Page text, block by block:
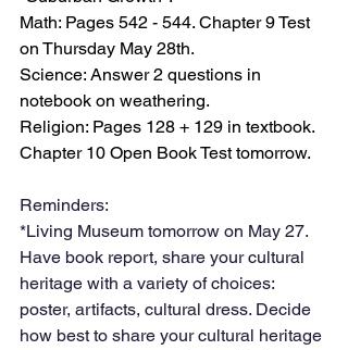
Math: Pages 542 - 544. Chapter 9 Test
on Thursday May 28th.
Science: Answer 2 questions in
notebook on weathering.
Religion: Pages 128 + 129 in textbook.
Chapter 10 Open Book Test tomorrow.
Reminders:
*Living Museum tomorrow on May 27.
Have book report, share your cultural
heritage with a variety of choices:
poster, artifacts, cultural dress. Decide
how best to share your cultural heritage